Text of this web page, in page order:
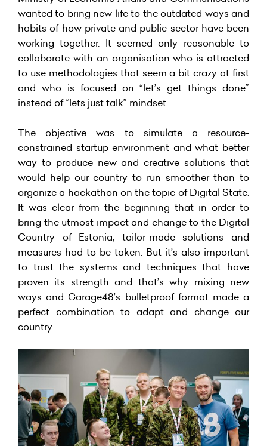
wanted to bring new life to the outdated ways and
habits of how private and public sector have been
working together. It seemed only reasonable to
collaborate with an organisation who is attracted
to use methodologies that seem a bit crazy at first
and who is focused on “let’s get things done”
instead of “lets just talk” mindset.
The objective was to simulate a resource-
constrained startup environment and what better
way to produce new and creative solutions that
would help our country to run smoother than to
organize a hackathon on the topic of Digital State.
It was clear from the beginning that in order to
bring the utmost impact and change to the Digital
Country of Estonia, tailor-made solutions and
measures had to be taken. But it’s also important
to trust the systems and techniques that have
proven its strength and that’s why mixing new
ways and Garage48’s bulletproof format made a
perfect combination to adapt and change our
country.